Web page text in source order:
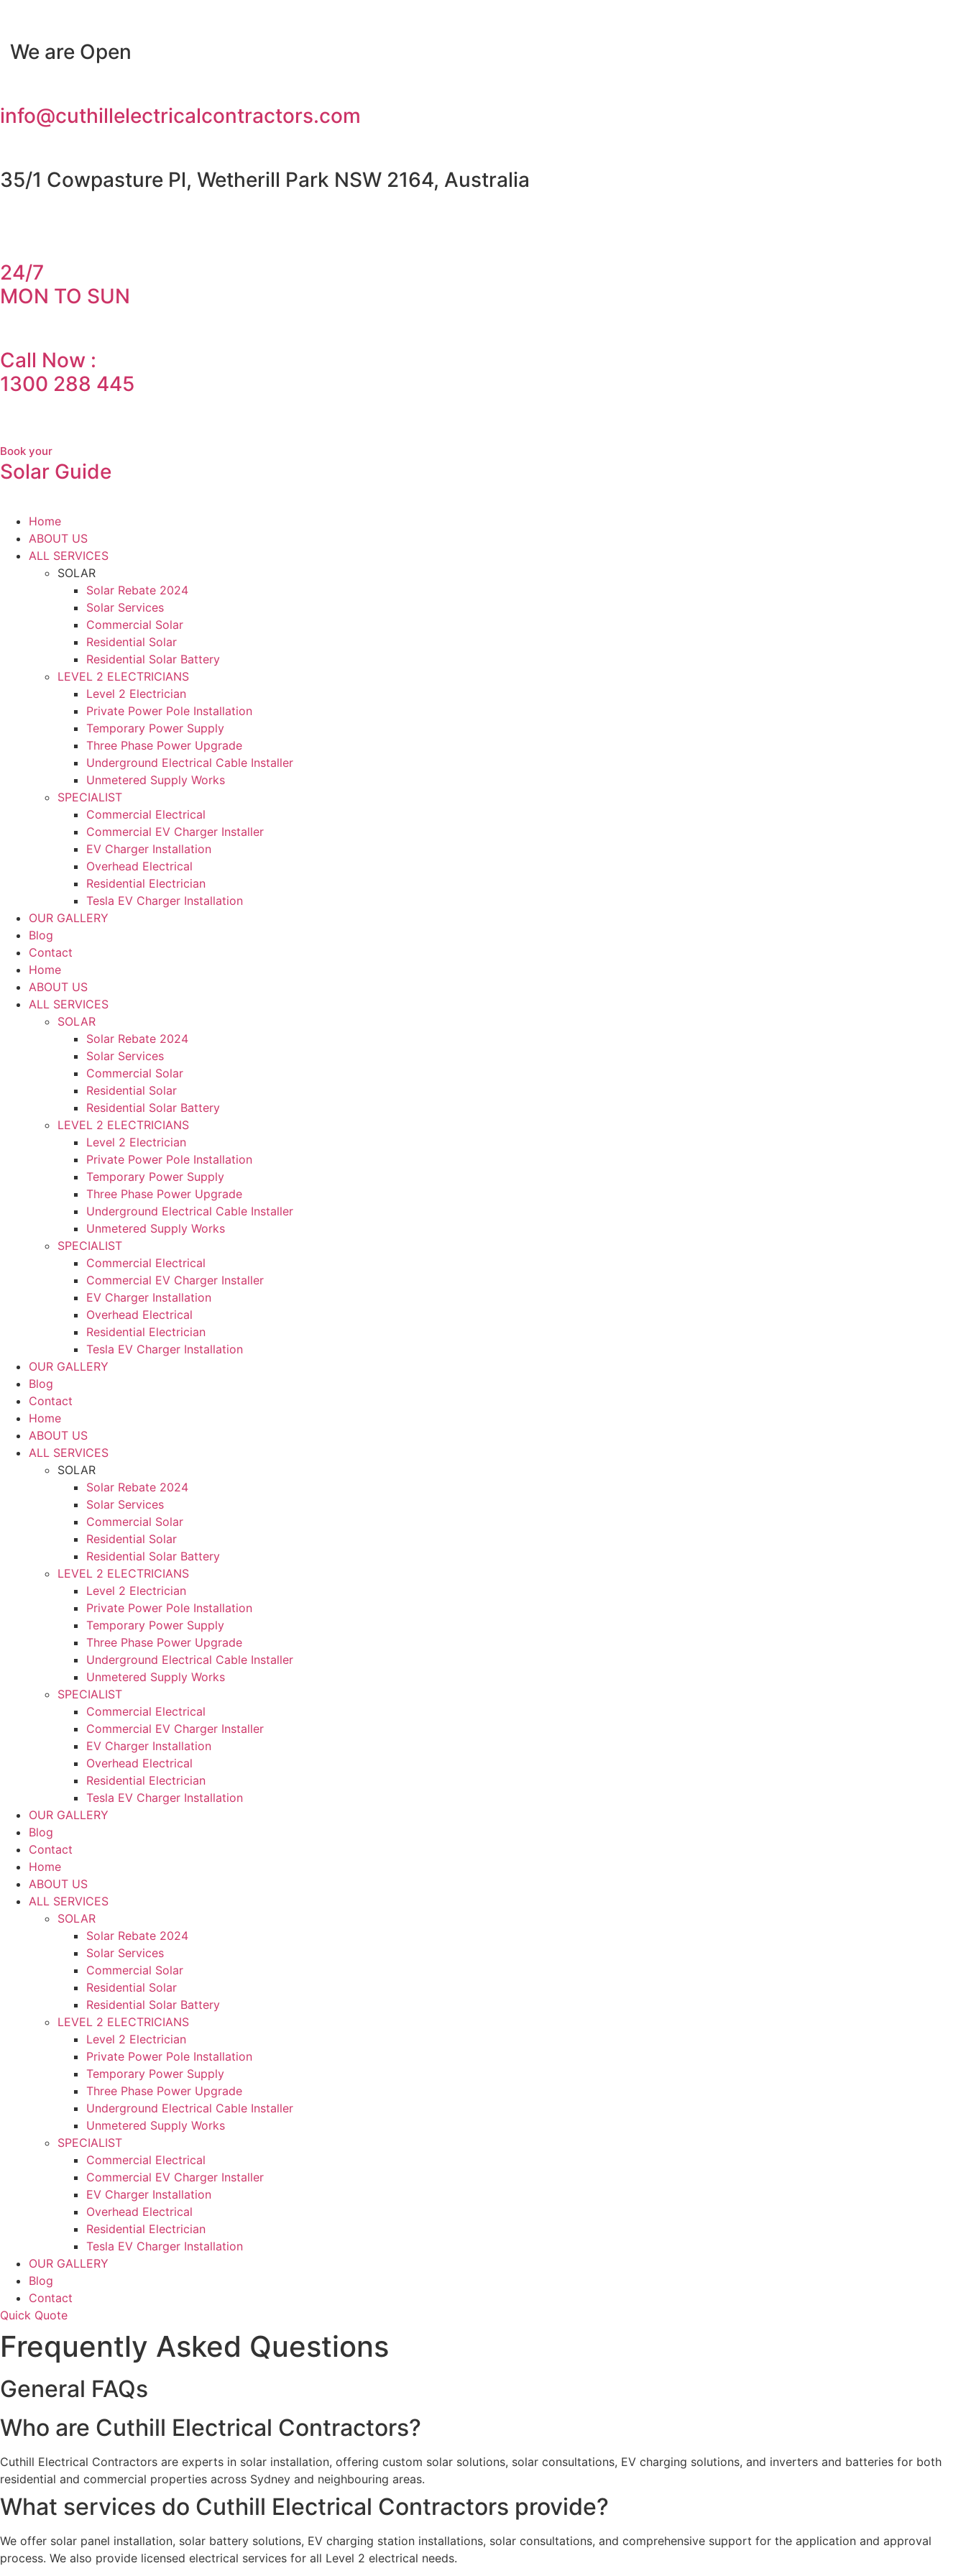
content
We are Open
info@cuthillelectricalcontractors.com
35/1 Cowpasture Pl, Wetherill Park NSW 2164, Australia
24/7
MON TO SUN
Call Now :
1300 288 445
Book your
Solar Guide
Home
ABOUT US
ALL SERVICES
SOLAR
Solar Rebate 2024
Solar Services
Commercial Solar
Residential Solar
Residential Solar Battery
LEVEL 2 ELECTRICIANS
Level 2 Electrician
Private Power Pole Installation
Temporary Power Supply
Three Phase Power Upgrade
Underground Electrical Cable Installer
Unmetered Supply Works
SPECIALIST
Commercial Electrical
Commercial EV Charger Installer
EV Charger Installation
Overhead Electrical
Residential Electrician
Tesla EV Charger Installation
OUR GALLERY
Blog
Contact
Home
ABOUT US
ALL SERVICES
SOLAR
Solar Rebate 2024
Solar Services
Commercial Solar
Residential Solar
Residential Solar Battery
LEVEL 2 ELECTRICIANS
Level 2 Electrician
Private Power Pole Installation
Temporary Power Supply
Three Phase Power Upgrade
Underground Electrical Cable Installer
Unmetered Supply Works
SPECIALIST
Commercial Electrical
Commercial EV Charger Installer
EV Charger Installation
Overhead Electrical
Residential Electrician
Tesla EV Charger Installation
OUR GALLERY
Blog
Contact
Home
ABOUT US
ALL SERVICES
SOLAR
Solar Rebate 2024
Solar Services
Commercial Solar
Residential Solar
Residential Solar Battery
LEVEL 2 ELECTRICIANS
Level 2 Electrician
Private Power Pole Installation
Temporary Power Supply
Three Phase Power Upgrade
Underground Electrical Cable Installer
Unmetered Supply Works
SPECIALIST
Commercial Electrical
Commercial EV Charger Installer
EV Charger Installation
Overhead Electrical
Residential Electrician
Tesla EV Charger Installation
OUR GALLERY
Blog
Contact
Home
ABOUT US
ALL SERVICES
SOLAR
Solar Rebate 2024
Solar Services
Commercial Solar
Residential Solar
Residential Solar Battery
LEVEL 2 ELECTRICIANS
Level 2 Electrician
Private Power Pole Installation
Temporary Power Supply
Three Phase Power Upgrade
Underground Electrical Cable Installer
Unmetered Supply Works
SPECIALIST
Commercial Electrical
Commercial EV Charger Installer
EV Charger Installation
Overhead Electrical
Residential Electrician
Tesla EV Charger Installation
OUR GALLERY
Blog
Contact
Quick Quote
Frequently Asked Questions
General FAQs
Who are Cuthill Electrical Contractors?
Cuthill Electrical Contractors are experts in solar installation, offering custom solar solutions, solar consultations, EV charging solutions, and inverters and batteries for both
residential and commercial properties across Sydney and neighbouring areas.
What services do Cuthill Electrical Contractors provide?
We offer solar panel installation, solar battery solutions, EV charging station installations, solar consultations, and comprehensive support for the application and approval
process. We also provide licensed electrical services for all Level 2 electrical needs.